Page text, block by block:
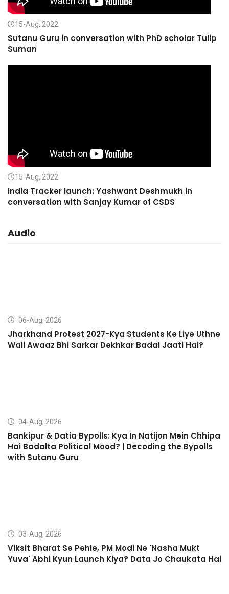
15-Aug, 2022
Sutanu Guru in conversation with PhD scholar Tulip
Suman
15-Aug, 2022
India Tracker launch: Yashwant Deshmukh in
conversation with Sanjay Kumar of CSDS
Audio
06-Aug, 2026
Jharkhand Protest 2027-Kya Students Ke Liye Uthne
Wali Awaaz Bhi Sarkar Dekhkar Badal Jaati Hai?
04-Aug, 2026
Bankipur & Datia Bypolls: Kya In Natijon Mein Chhipa
Hai Badalta Political Mood? | Decoding the Bypolls
with Sutanu Guru
03-Aug, 2026
Viksit Bharat Se Pehle, PM Modi Ne 'Nasha Mukt
Yuva' Abhi Kyun Launch Kiya? Data Jo Chaukata Hai